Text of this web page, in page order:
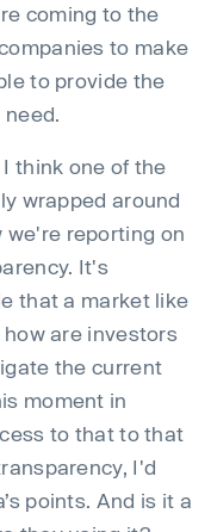
coming to the
to make
to provide the
think one of the
wrapped around
we're reporting on
It's
that a market like
are investors
the current
moment in
to that to that
I'd
points. And is it a